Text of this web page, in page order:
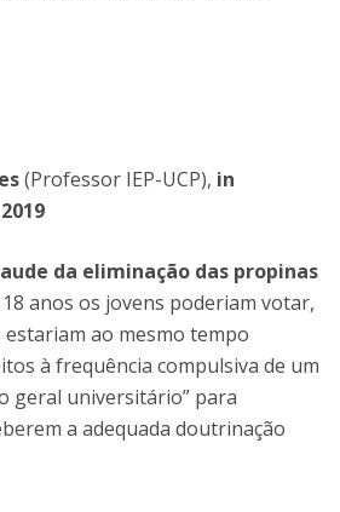
(Professor IEP-UCP), in
da eliminação das propinas
anos os jovens poderiam votar,
estariam ao mesmo tempo
à frequência compulsiva de um
geral universitário” para
a adequada doutrinação